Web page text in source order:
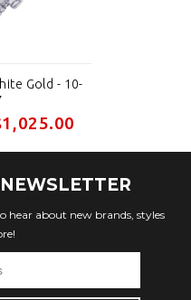
Gold - 10-
hear about new brands, styles